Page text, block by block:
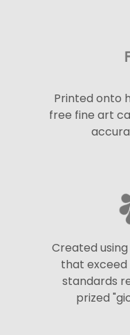
Printed onto
free fine art
Created
that
standards
prized